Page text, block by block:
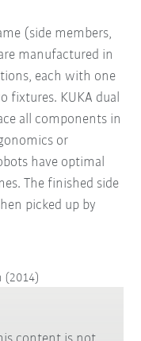
(side members,
manufactured in
each with one
fixtures. KUKA dual
all components in
or
have optimal
The finished side
picked up by
(2014)